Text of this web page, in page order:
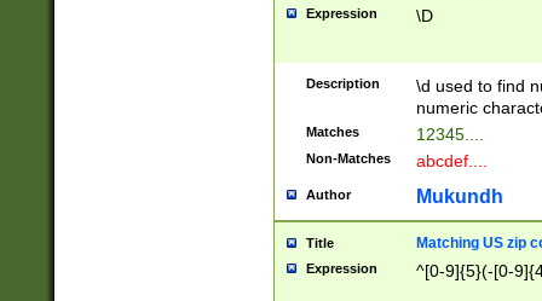
Expression \D
Description
\d used to find
numeric
Matches 12345....
Non-Matches abcdef....
Author Mukundh
Title Matching US zip
Expression ^[0-9]{5}(-[0-